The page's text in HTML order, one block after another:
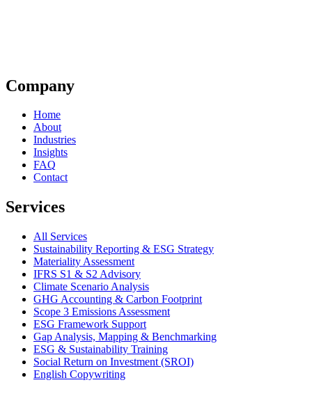
Company
Home
About
Industries
Insights
FAQ
Contact
Services
All Services
Sustainability Reporting & ESG Strategy
Materiality Assessment
IFRS S1 & S2 Advisory
Climate Scenario Analysis
GHG Accounting & Carbon Footprint
Scope 3 Emissions Assessment
ESG Framework Support
Gap Analysis, Mapping & Benchmarking
ESG & Sustainability Training
Social Return on Investment (SROI)
English Copywriting